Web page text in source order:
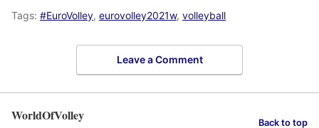
Tags: #EuroVolley, eurovolley2021w, volleyball
Leave a Comment
WorldOfVolley Back to top